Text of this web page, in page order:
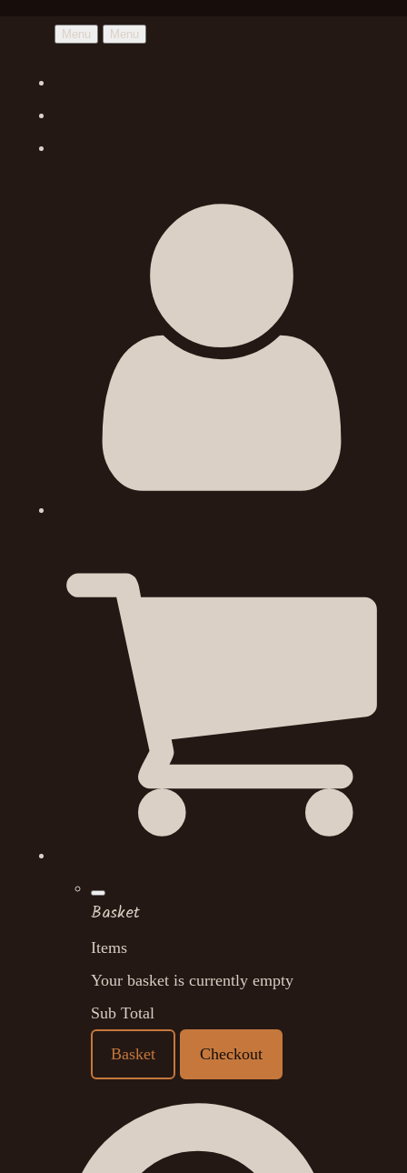
Menu Menu
Basket
Items
Your basket is currently empty
Sub Total
Basket Checkout